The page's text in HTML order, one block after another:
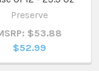
Preserve
$53.88
$52.99